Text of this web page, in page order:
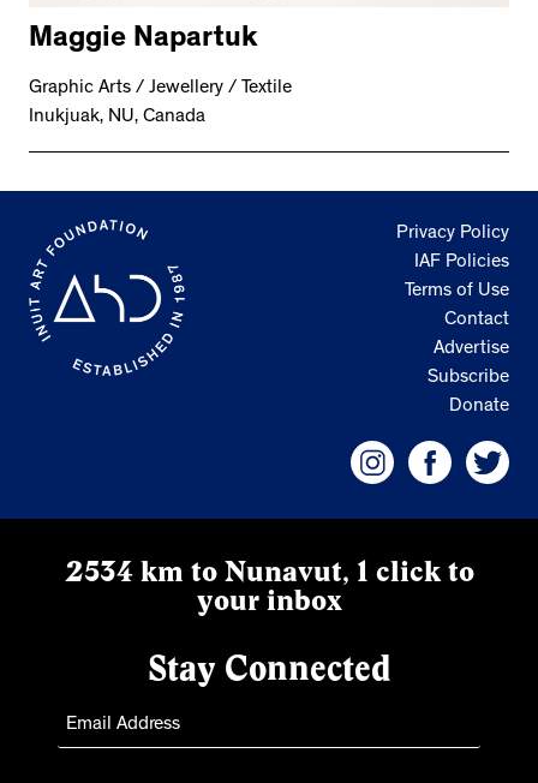
Maggie Napartuk
Graphic Arts / Jewellery / Textile
Inukjuak, NU, Canada
Privacy Policy
IAF Policies
Terms of Use
Contact
Advertise
Subscribe
Donate
2534 km to Nunavut, 1 click to
your inbox